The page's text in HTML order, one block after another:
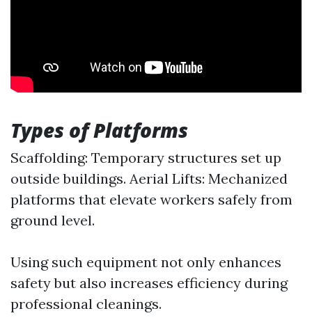
Types of Platforms
Scaffolding: Temporary structures set up
outside buildings. Aerial Lifts: Mechanized
platforms that elevate workers safely from
ground level.
Using such equipment not only enhances
safety but also increases efficiency during
professional cleanings.